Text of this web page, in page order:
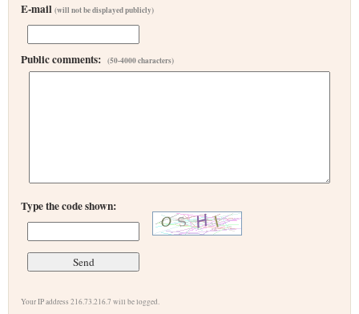
E-mail (will not be displayed publicly)
Public comments: (50-4000 characters)
Type the code shown:
Your IP address 216.73.216.7 will be logged.